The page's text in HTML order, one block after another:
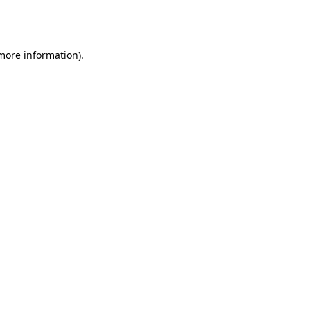
information).